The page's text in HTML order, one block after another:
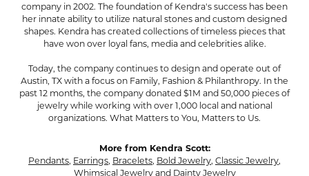
company in 2002. The foundation of Kendra's success has been
her innate ability to utilize natural stones and custom designed
shapes. Kendra has created collections of timeless pieces that
have won over loyal fans, media and celebrities alike.
Today, the company continues to design and operate out of
Austin, TX with a focus on Family, Fashion & Philanthropy. In the
past 12 months, the company donated $1M and 50,000 pieces of
jewelry while working with over 1,000 local and national
organizations. What Matters to You, Matters to Us.
More from Kendra Scott:
Pendants, Earrings, Bracelets, Bold Jewelry, Classic Jewelry,
Whimsical Jewelryand Dainty Jewelry